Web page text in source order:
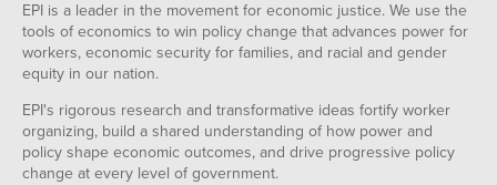
EPI is a leader in the movement for economic justice. We use the
tools of economics to win policy change that advances power for
workers, economic security for families, and racial and gender
equity in our nation.
EPI's rigorous research and transformative ideas fortify worker
organizing, build a shared understanding of how power and
policy shape economic outcomes, and drive progressive policy
change at every level of government.